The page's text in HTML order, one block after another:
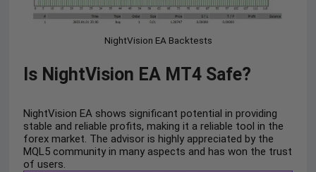
NightVision EA Backtests
Is NightVision EA MT4 Safe?
NightVision EA shows significant potential in providing
stable and reliable profits, making it a reliable tool in the
forex market. The advisor is highly appreciated by the
MQL5 community in many aspects and has won the trust
of users.